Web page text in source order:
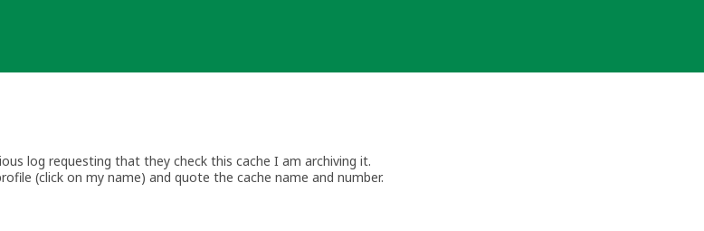
log requesting that they check this cache I am archiving it.
(click on my name) and quote the cache name and number.